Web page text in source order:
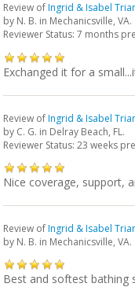
Review ofIngrid & Isabel
by N. B. in Mechanicsville, VA.
Reviewer Status: 7 months
Exchanged it for a
Review ofIngrid & Isabel
by C. G. in Delray Beach, FL.
Reviewer Status: 23 weeks
Nice coverage, support,
Review ofIngrid & Isabel
by N. B. in Mechanicsville, VA.
Best and softest bathing